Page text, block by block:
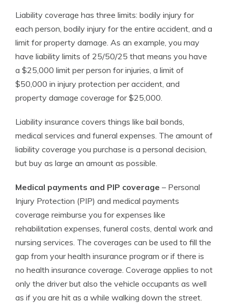
Liability coverage has three limits: bodily injury for
each person, bodily injury for the entire accident, and a
limit for property damage. As an example, you may
have liability limits of 25/50/25 that means you have
a $25,000 limit per person for injuries, a limit of
$50,000 in injury protection per accident, and
property damage coverage for $25,000.
Liability insurance covers things like bail bonds,
medical services and funeral expenses. The amount of
liability coverage you purchase is a personal decision,
but buy as large an amount as possible.
Medical payments and PIP coverage – Personal
Injury Protection (PIP) and medical payments
coverage reimburse you for expenses like
rehabilitation expenses, funeral costs, dental work and
nursing services. The coverages can be used to fill the
gap from your health insurance program or if there is
no health insurance coverage. Coverage applies to not
only the driver but also the vehicle occupants as well
as if you are hit as a while walking down the street.